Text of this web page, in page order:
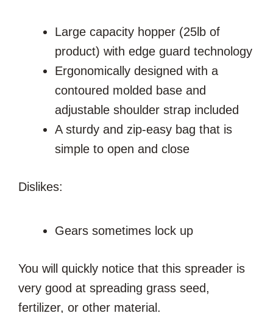
Large capacity hopper (25lb of
product) with edge guard technology
Ergonomically designed with a
contoured molded base and
adjustable shoulder strap included
A sturdy and zip-easy bag that is
simple to open and close
Dislikes:
Gears sometimes lock up
You will quickly notice that this spreader is
very good at spreading grass seed,
fertilizer, or other material.